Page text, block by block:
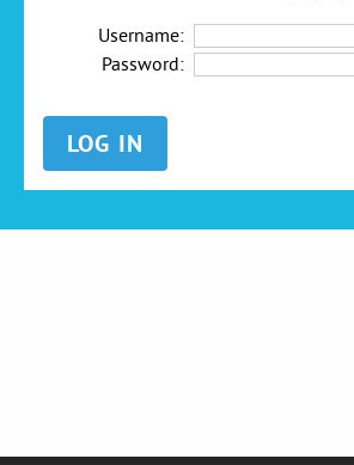
Username:
Password: